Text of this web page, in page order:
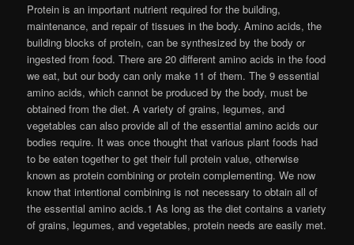
Protein is an important nutrient required for the building,
maintenance, and repair of tissues in the body. Amino acids, the
building blocks of protein, can be synthesized by the body or
ingested from food. There are 20 different amino acids in the food
we eat, but our body can only make 11 of them. The 9 essential
amino acids, which cannot be produced by the body, must be
obtained from the diet. A variety of grains, legumes, and
vegetables can also provide all of the essential amino acids our
bodies require. It was once thought that various plant foods had
to be eaten together to get their full protein value, otherwise
known as protein combining or protein complementing. We now
know that intentional combining is not necessary to obtain all of
the essential amino acids.1 As long as the diet contains a variety
of grains, legumes, and vegetables, protein needs are easily met.